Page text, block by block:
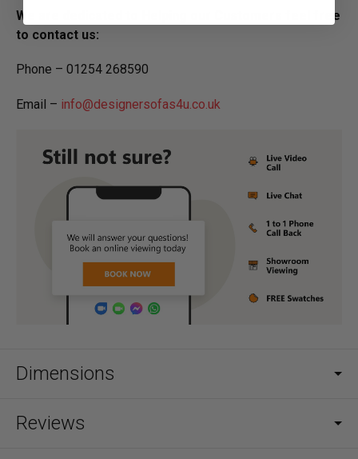
We are dedicated to Helping our Customers feel free
to contact us:
Phone – 01254 268590
Email – info@designersofas4u.co.uk
Dimensions
Reviews